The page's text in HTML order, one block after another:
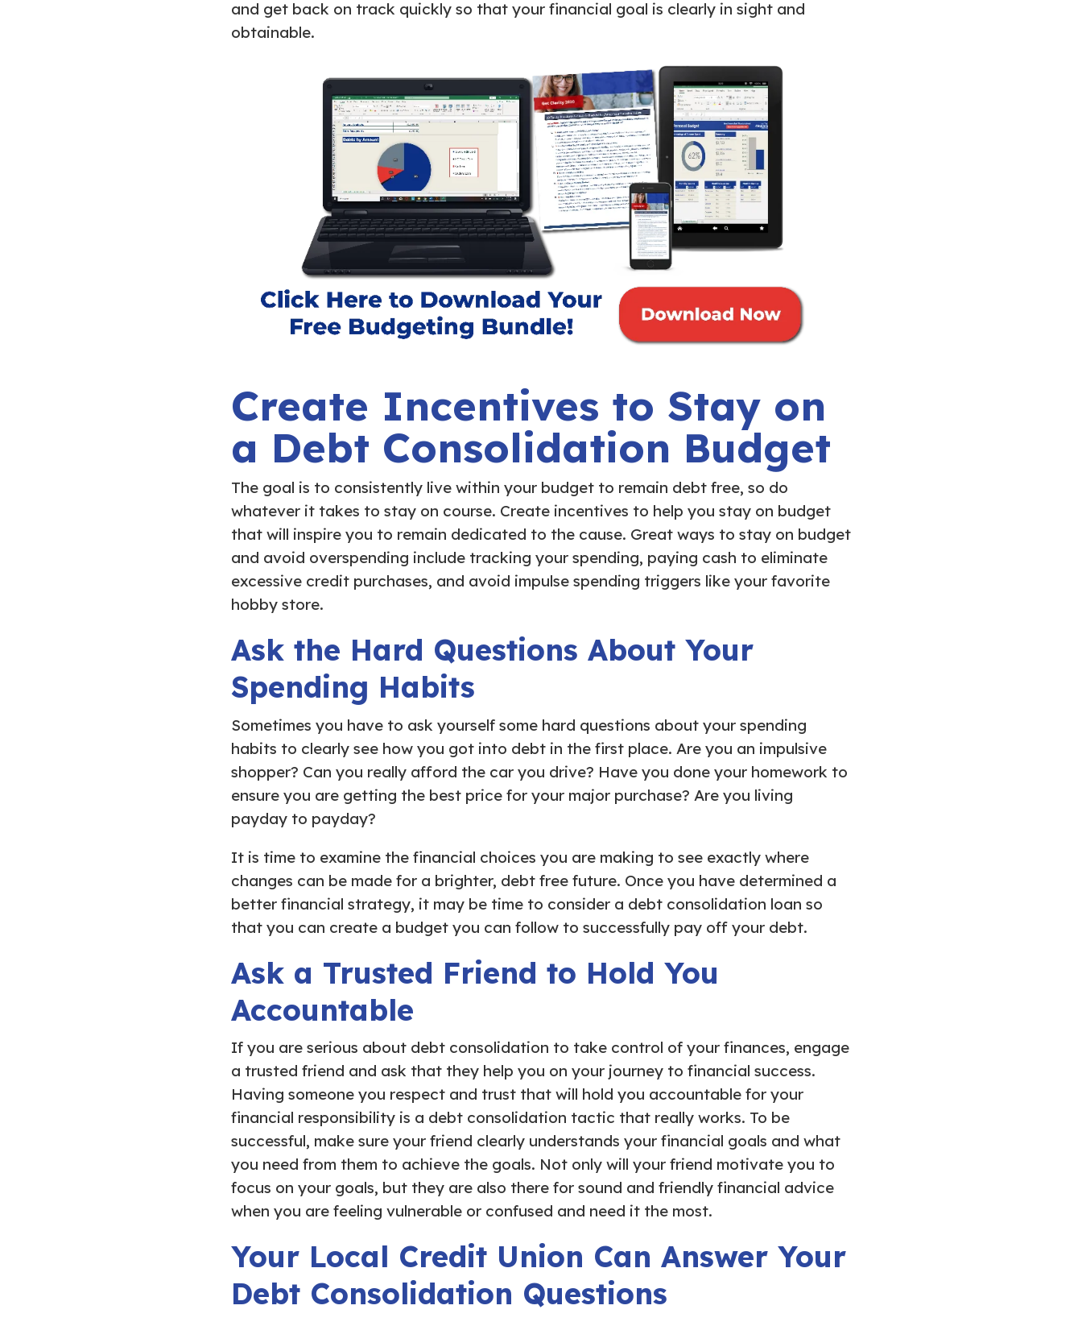
and get back on track quickly so that your financial goal is clearly in sight and
obtainable.
Create Incentives to Stay on
a Debt Consolidation Budget
The goal is to consistently live within your budget to remain debt free, so do
whatever it takes to stay on course. Create incentives to help you stay on budget
that will inspire you to remain dedicated to the cause. Great ways to stay on budget
and avoid overspending include tracking your spending, paying cash to eliminate
excessive credit purchases, and avoid impulse spending triggers like your favorite
hobby store.
Ask the Hard Questions About Your
Spending Habits
Sometimes you have to ask yourself some hard questions about your spending
habits to clearly see how you got into debt in the first place. Are you an impulsive
shopper? Can you really afford the car you drive? Have you done your homework to
ensure you are getting the best price for your major purchase? Are you living
payday to payday?
It is time to examine the financial choices you are making to see exactly where
changes can be made for a brighter, debt free future. Once you have determined a
better financial strategy, it may be time to consider a debt consolidation loan so
that you can create a budget you can follow to successfully pay off your debt.
Ask a Trusted Friend to Hold You
Accountable
If you are serious about debt consolidation to take control of your finances, engage
a trusted friend and ask that they help you on your journey to financial success.
Having someone you respect and trust that will hold you accountable for your
financial responsibility is a debt consolidation tactic that really works. To be
successful, make sure your friend clearly understands your financial goals and what
you need from them to achieve the goals. Not only will your friend motivate you to
focus on your goals, but they are also there for sound and friendly financial advice
when you are feeling vulnerable or confused and need it the most.
Your Local Credit Union Can Answer Your
Debt Consolidation Questions